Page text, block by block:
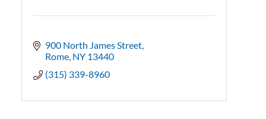
900 North James Street
Rome NY 13440
(315) 339-8960